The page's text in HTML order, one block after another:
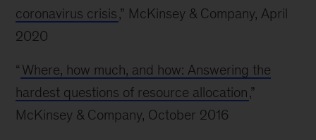
coronavirus crisis,” McKinsey & Company, April
2020
“ Where, how much, and how: Answering the
hardest questions of resource allocation,”
McKinsey & Company, October 2016